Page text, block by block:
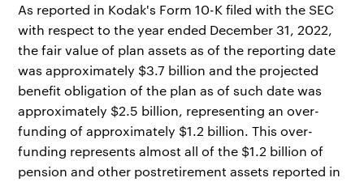
As reported in Kodak's Form 10-K filed with the SEC
with respect to the year ended December 31, 2022,
the fair value of plan assets as of the reporting date
was approximately $3.7 billion and the projected
benefit obligation of the plan as of such date was
approximately $2.5 billion, representing an over-
funding of approximately $1.2 billion. This over-
funding represents almost all of the $1.2 billion of
pension and other postretirement assets reported in